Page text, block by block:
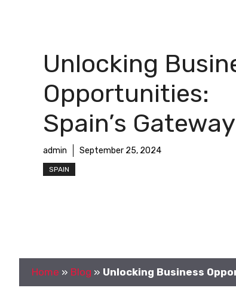
Unlocking
Opportunities:
Spain’s Gateway
admin September 25, 2024
SPAIN
Home » Blog » Unlocking Business